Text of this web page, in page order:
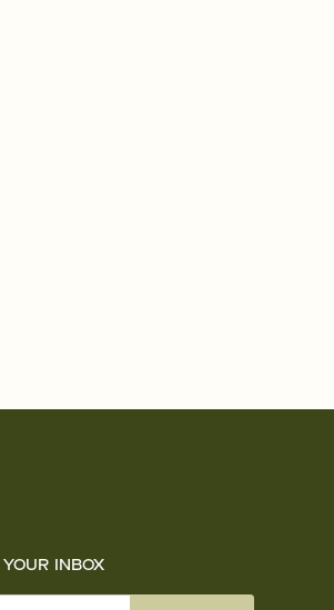
INBOX